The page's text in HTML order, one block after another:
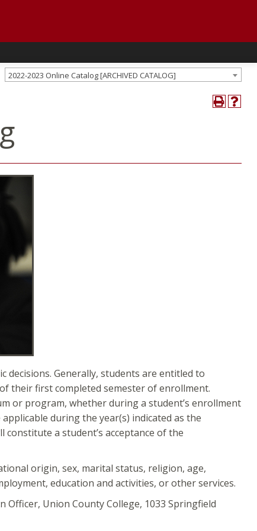
2022-2023 Online Catalog [ARCHIVED CATALOG]
decisions. Generally, students are entitled to
their first completed semester of enrollment.
or program, whether during a student’s enrollment
during the year(s) indicated as the
constitute a student’s acceptance of the
origin, sex, marital status, religion, age,
education and activities, or other services.
Union County College, 1033 Springfield